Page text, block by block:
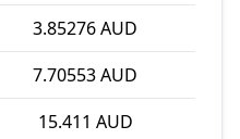
3.85276 AUD
7.70553 AUD
15.411 AUD